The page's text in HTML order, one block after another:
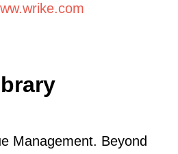
Management. Beyond